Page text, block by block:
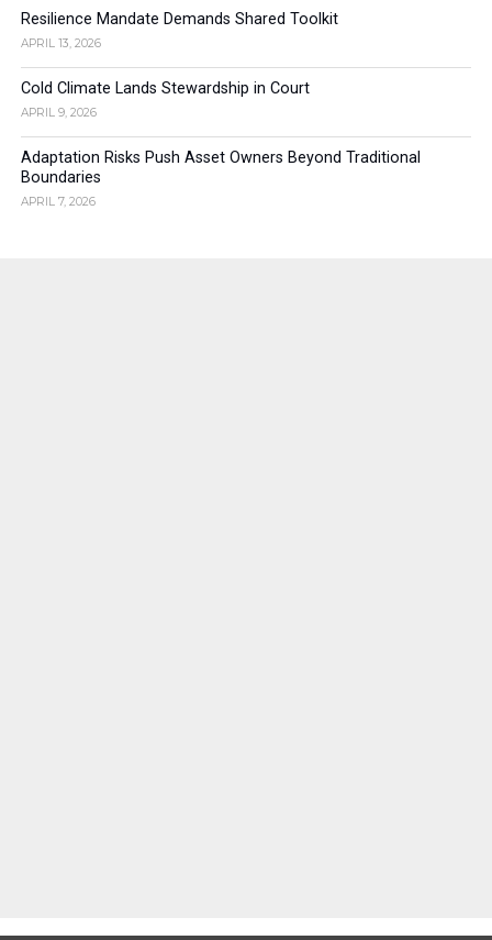
Resilience Mandate Demands Shared Toolkit
APRIL 13, 2026
Cold Climate Lands Stewardship in Court
APRIL 9, 2026
Adaptation Risks Push Asset Owners Beyond Traditional
Boundaries
APRIL 7, 2026